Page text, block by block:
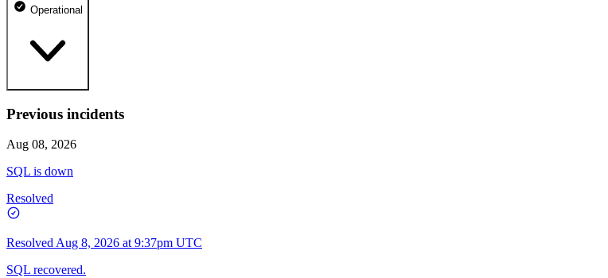
dhosting.pl
dpanel.pl
Operational
Operational
WWW
Operational
Previous incidents
Aug 08, 2026
SQL is down
Resolved
Resolved Aug 8, 2026 at 9:37pm UTC
SQL recovered.